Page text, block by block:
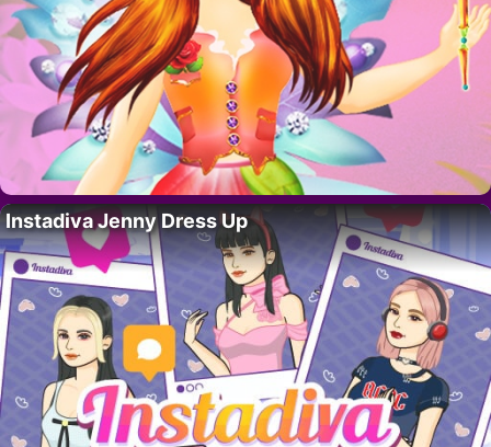
Instadiva Jenny Dress Up